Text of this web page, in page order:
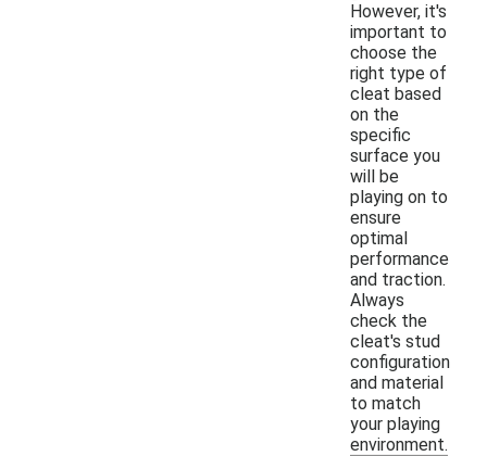
However, it's
important to
choose the
right type of
cleat based
on the
specific
surface you
will be
playing on to
ensure
optimal
performance
and traction.
Always
check the
cleat's stud
configuration
and material
to match
your playing
environment.